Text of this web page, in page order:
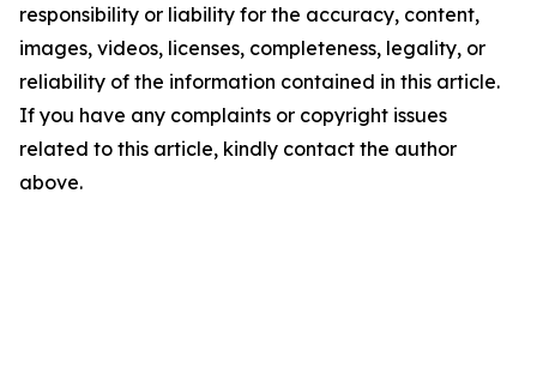
responsibility or liability for the accuracy, content,
images, videos, licenses, completeness, legality, or
reliability of the information contained in this article.
If you have any complaints or copyright issues
related to this article, kindly contact the author
above.